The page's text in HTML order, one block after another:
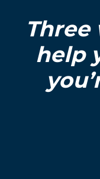
Three
help